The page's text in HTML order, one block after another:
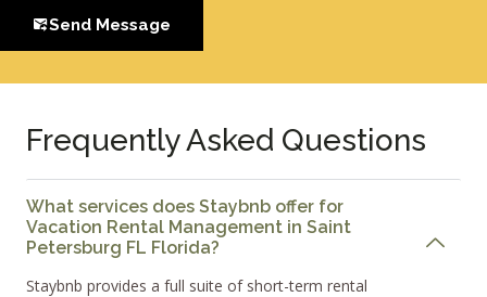
Send Message
Frequently Asked Questions
What services does Staybnb offer for
Vacation Rental Management in Saint
Petersburg FL Florida?
Staybnb provides a full suite of short-term rental